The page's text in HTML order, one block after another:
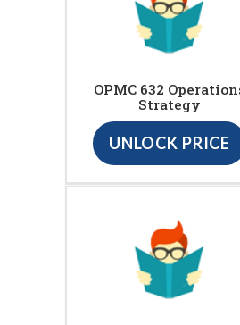
OPMC 632
Strategy
UNLOCK PRICE